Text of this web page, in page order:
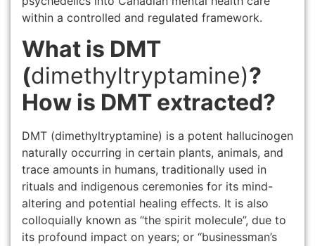
within a controlled and regulated framework.
What is DMT
(dimethyltryptamine)?
How is DMT extracted?
DMT (dimethyltryptamine) is a potent hallucinogen
naturally occurring in certain plants, animals, and
trace amounts in humans, traditionally used in
rituals and indigenous ceremonies for its mind-
altering and potential healing effects. It is also
colloquially known as “the spirit molecule”, due to
its profound impact on years; or “businessman’s